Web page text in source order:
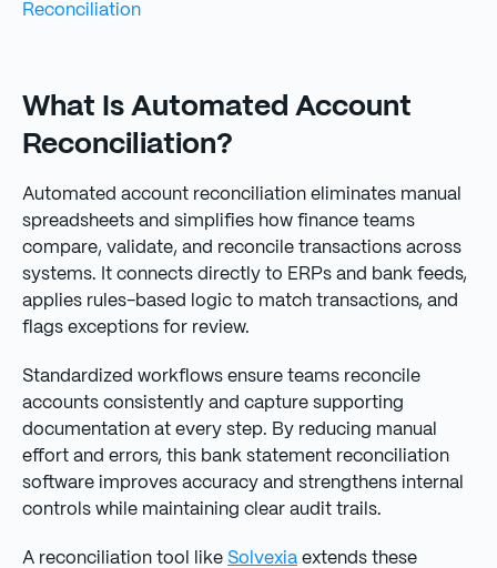
Reconciliation
What Is Automated Account
Reconciliation?
Automated account reconciliation eliminates manual
spreadsheets and simplifies how finance teams
compare, validate, and reconcile transactions across
systems. It connects directly to ERPs and bank feeds,
applies rules-based logic to match transactions, and
flags exceptions for review.
Standardized workflows ensure teams reconcile
accounts consistently and capture supporting
documentation at every step. By reducing manual
effort and errors, this bank statement reconciliation
software improves accuracy and strengthens internal
controls while maintaining clear audit trails.
A reconciliation tool like Solvexia extends these